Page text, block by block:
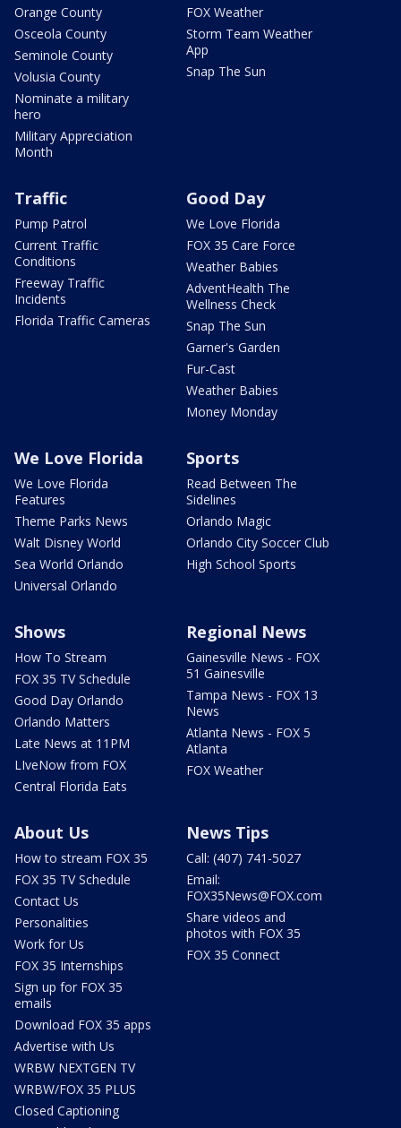
Orange County
Osceola County
Seminole County
Volusia County
Nominate a military
hero
Military Appreciation
Month
FOX Weather
Storm Team Weather
App
Snap The Sun
Traffic
Pump Patrol
Current Traffic
Conditions
Freeway Traffic
Incidents
Florida Traffic Cameras
Good Day
We Love Florida
FOX 35 Care Force
Weather Babies
AdventHealth The
Wellness Check
Snap The Sun
Garner's Garden
Fur-Cast
Weather Babies
Money Monday
We Love Florida
We Love Florida
Features
Theme Parks News
Walt Disney World
Sea World Orlando
Universal Orlando
Sports
Read Between The
Sidelines
Orlando Magic
Orlando City Soccer Club
High School Sports
Shows
How To Stream
FOX 35 TV Schedule
Good Day Orlando
Orlando Matters
Late News at 11PM
LIveNow from FOX
Central Florida Eats
Regional News
Gainesville News - FOX
51 Gainesville
Tampa News - FOX 13
News
Atlanta News - FOX 5
Atlanta
FOX Weather
About Us
How to stream FOX 35
FOX 35 TV Schedule
Contact Us
Personalities
Work for Us
FOX 35 Internships
Sign up for FOX 35
emails
Download FOX 35 apps
Advertise with Us
WRBW NEXTGEN TV
WRBW/FOX 35 PLUS
Closed Captioning
News Tips
Call: (407) 741-5027
Email:
FOX35News@FOX.com
Share videos and
photos with FOX 35
FOX 35 Connect